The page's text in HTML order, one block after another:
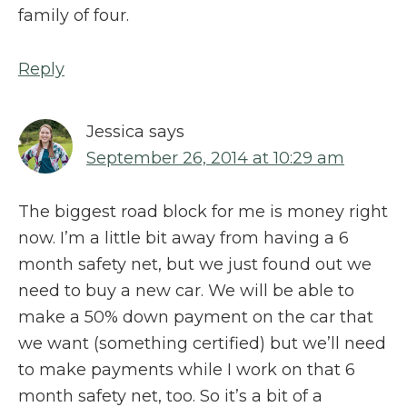
family of four.
Reply
Jessica says
September 26, 2014 at 10:29 am
The biggest road block for me is money right
now. I’m a little bit away from having a 6
month safety net, but we just found out we
need to buy a new car. We will be able to
make a 50% down payment on the car that
we want (something certified) but we’ll need
to make payments while I work on that 6
month safety net, too. So it’s a bit of a